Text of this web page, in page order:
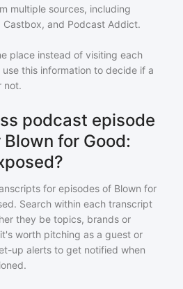
multiple sources, including
and Podcast Addict.
place instead of visiting each
this information to decide if a
not.
podcast episode
for Good:
for episodes of Blown for
. Search within each transcript
they be topics, brands or
worth pitching as a guest or
up alerts to get notified when